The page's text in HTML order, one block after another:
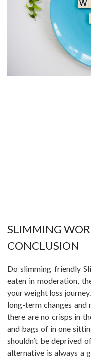
SLIMMING
CONCLUSION
Do slimming friendly
eaten in moderation,
your weight loss
long-term changes
there are no crisps in
and bags of in one
shouldn’t be deprived
alternative is always a